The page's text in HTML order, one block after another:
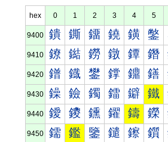
hex 0 1 2 3 4 5
9400 鐀 鐁 鐂 鐃 鐄 鐅
9410 鐐 鐑 鐒 鐓 鐔 鐕
9420 鐠 鐡 鐢 鐣 鐤 鐥
9430 鐰 鐱 鐲 鐳 鐴 鐵
9440 鑀 鑁 鑂 鑃 鑄 鑅
9450 鑐 鑑 鑒 鑓 鑔 鑕